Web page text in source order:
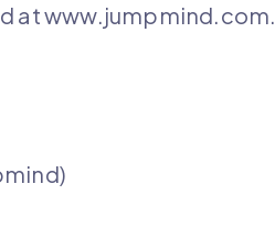
at www.jumpmind.com.